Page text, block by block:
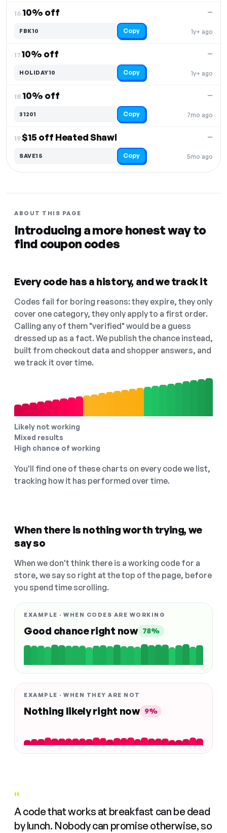
16.10% off
1y+ ago
—
FBK10 Copy
17.10% off
1y+ ago
—
HOLIDAY10 Copy
18.10% off
7mo ago
—
31201 Copy
19.$15 off Heated Shawl
5mo ago
—
SAVE15 Copy
ABOUT THIS PAGE
Introducing a more honest way to
find coupon codes
Every code has a history, and we track it
Codes fail for boring reasons: they expire, they only
cover one category, they only apply to a first order.
Calling any of them "verified" would be a guess
dressed up as a fact. We publish the chance instead,
built from checkout data and shopper answers, and
we track it over time.
Likely not working
Mixed results
High chance of working
You'll find one of these charts on every code we list,
tracking how it has performed over time.
When there is nothing worth trying, we
say so
When we don't think there is a working code for a
store, we say so right at the top of the page, before
you spend time scrolling.
EXAMPLE · WHEN CODES ARE WORKING
Good chance right now 78%
EXAMPLE · WHEN THEY ARE NOT
Nothing likely right now 9%
"
A code that works at breakfast can be dead
by lunch. Nobody can promise otherwise, so